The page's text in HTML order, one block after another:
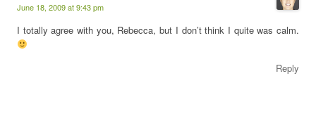
June 18, 2009 at 9:43 pm
I totally agree with you, Rebecca, but I don’t think I quite was calm.
Reply